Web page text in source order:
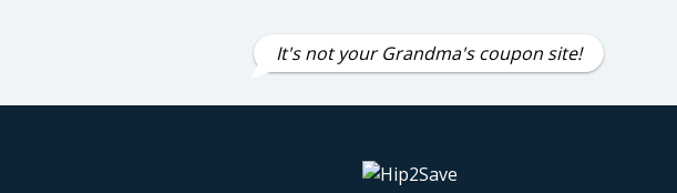
It's not your Grandma's coupon site!